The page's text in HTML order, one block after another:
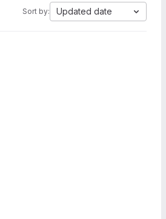
Sort by: Updated date